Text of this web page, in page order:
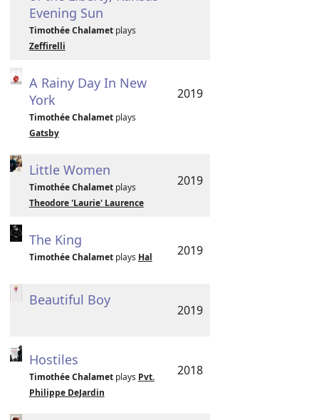
Evening Sun
Timothée Chalametplays
Zeffirelli
A Rainy Day In New
York
Timothée Chalametplays
Gatsby
2019
Little Women
Timothée Chalametplays
Theodore 'Laurie' Laurence
2019
The King
Timothée Chalametplays Hal 2019
Beautiful Boy
2019
Hostiles
Timothée Chalametplays Pvt.
Philippe DeJardin
2018